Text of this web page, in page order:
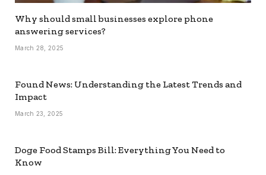
Why should small businesses explore phone
answering services?
March 28, 2025
Found News: Understanding the Latest Trends and
Impact
March 23, 2025
Doge Food Stamps Bill: Everything You Need to
Know